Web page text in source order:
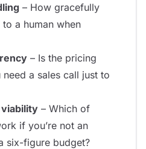
– How gracefully
a human when
– Is the pricing
a sales call just to
viability – Which of
if you’re not an
six-figure budget?